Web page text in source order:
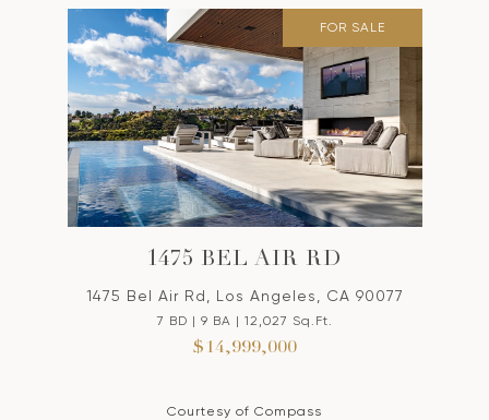
FOR SALE
1475 BEL AIR RD
1475 Bel Air Rd, Los Angeles, CA 90077
7 BD | 9 BA | 12,027 Sq.Ft.
$14,999,000
Courtesy of Compass